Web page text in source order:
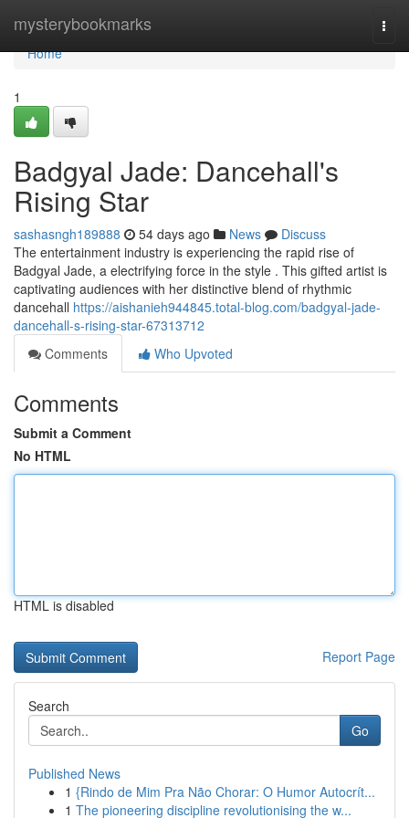
mysterybookmarks
Home
Home
1
Badgyal Jade: Dancehall's
Rising Star
sashasngh189888 54 days ago News
Discuss
The entertainment industry is experiencing the rapid rise of
Badgyal Jade, a electrifying force in the style . This gifted artist is
captivating audiences with her distinctive blend of rhythmic
dancehall https://aishanieh944845.total-blog.com/badgyal-jade-
dancehall-s-rising-star-67313712
Comments
Who Upvoted
Comments
Submit a Comment
No HTML
HTML is disabled
Report Page
Search
Go
Published News
1 {Rindo de Mim Pra Não Chorar: O Humor Autocrít...
1 The pioneering discipline revolutionising the w...